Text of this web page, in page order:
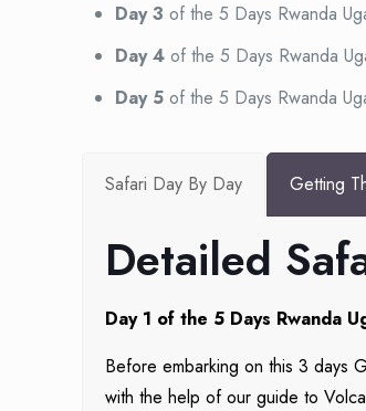
Day 3 of the 5 Days Rwanda
Day 4 of the 5 Days Rwanda
Day 5 of the 5 Days Rwanda
Safari Day By Day Getting
Detailed
Day 1 of the 5 Days Rwanda
Before embarking on this 3 days
with the help of our guide to